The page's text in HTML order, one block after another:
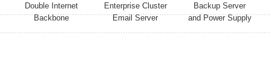
Double Internet
Backbone
Enterprise Cluster
Email Server
Backup Server
and Power Supply